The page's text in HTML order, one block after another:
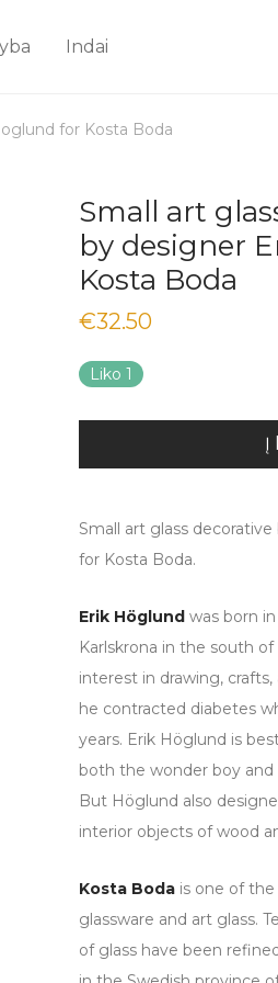
Indai
for Kosta Boda
Small art
by designer
Kosta Boda
€32.50
Liko 1
Į
Small art glass
for Kosta Boda.
Erik Höglund was born
Karlskrona in the south
interest in drawing,
he contracted diabetes
years. Erik Höglund is
both the wonder boy and
But Höglund also
interior objects of wood
Kosta Boda is one of the
glassware and art glass.
of glass have been